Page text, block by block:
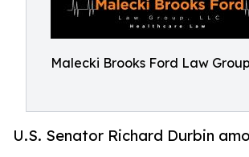
Malecki Brooks Ford Law
U.S. Senator Richard Durbin